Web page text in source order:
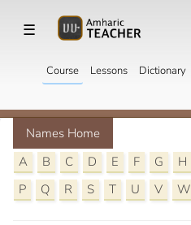
☰
Course Lessons Dictionary
Names Home
A
B C D E F G H
P
Q R S T U V W